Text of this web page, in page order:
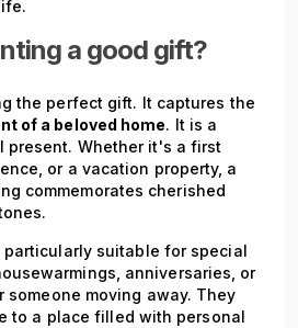
a good gift?
the perfect gift. It captures the
of a beloved home. It is a
present. Whether it's a first
or a vacation property, a
commemorates cherished
particularly suitable for special
anniversaries, or
moving away. They
to a place filled with personal